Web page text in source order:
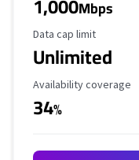
Mbps
Data Cap Limit
Data cap limit
Unlimited
Availability Coverage
Availability coverage
34%